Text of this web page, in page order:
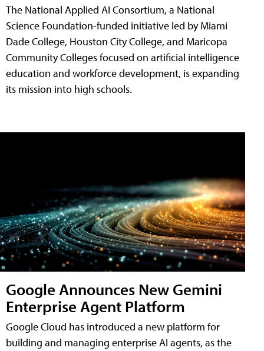
The National Applied AI Consortium, a National
Science Foundation-funded initiative led by Miami
Dade College, Houston City College, and Maricopa
Community Colleges focused on artificial intelligence
education and workforce development, is expanding
its mission into high schools.
Google Announces New Gemini
Enterprise Agent Platform
Google Cloud has introduced a new platform for
building and managing enterprise AI agents, as the